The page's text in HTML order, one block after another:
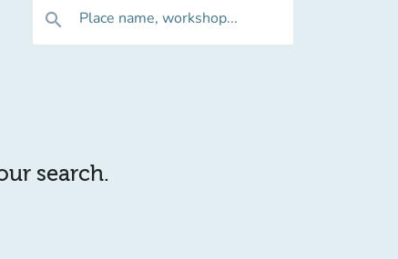
search Place name, workshop...
search.